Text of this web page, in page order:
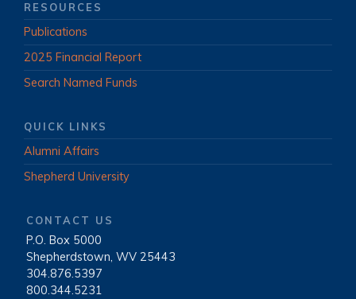
RESOURCES
Publications
2025 Financial Report
Search Named Funds
QUICK LINKS
Alumni Affairs
Shepherd University
CONTACT US
P.O. Box 5000
|Shepherdstown, WV 25443
|304.876.5397
|800.344.5231